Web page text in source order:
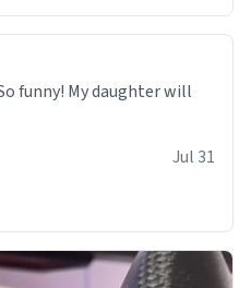
funny! My daughter will
Jul 31